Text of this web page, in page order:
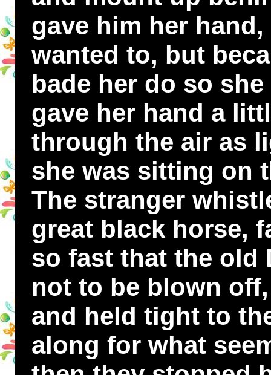
gave him her
wanted to, but
bade her do so
gave her hand a
through the air as
she was sitting on
The stranger
great black horse,
so fast that the old
not to be blown
and held tight to
along for what